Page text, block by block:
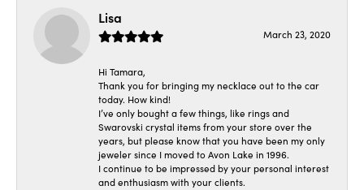
Lisa
March 23, 2020
Hi Tamara,
Thank you for bringing my necklace out to the car
today. How kind!
I’ve only bought a few things, like rings and
Swarovski crystal items from your store over the
years, but please know that you have been my only
jeweler since I moved to Avon Lake in 1996.
I continue to be impressed by your personal interest
and enthusiasm with your clients.